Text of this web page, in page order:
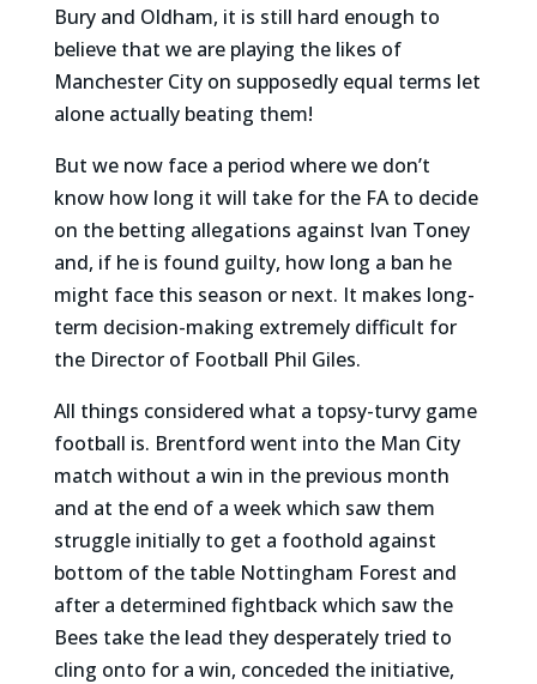
Bury and Oldham, it is still hard enough to
believe that we are playing the likes of
Manchester City on supposedly equal terms let
alone actually beating them!
But we now face a period where we don’t
know how long it will take for the FA to decide
on the betting allegations against Ivan Toney
and, if he is found guilty, how long a ban he
might face this season or next. It makes long-
term decision-making extremely difficult for
the Director of Football Phil Giles.
All things considered what a topsy-turvy game
football is. Brentford went into the Man City
match without a win in the previous month
and at the end of a week which saw them
struggle initially to get a foothold against
bottom of the table Nottingham Forest and
after a determined fightback which saw the
Bees take the lead they desperately tried to
cling onto for a win, conceded the initiative,